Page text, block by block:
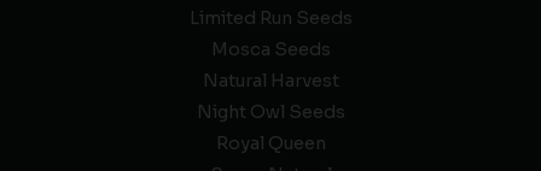
Limited Run Seeds
Mosca Seeds
Natural Harvest
Night Owl Seeds
Royal Queen